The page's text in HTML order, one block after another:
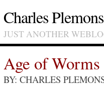
Charles
JUST ANOTHER
Age of Worms
BY: CHARLES